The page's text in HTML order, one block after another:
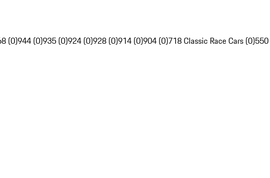
(0)944 (0)935 (0)924 (0)928 (0)914 (0)904 (0)718 Classic Race Cars (0)550